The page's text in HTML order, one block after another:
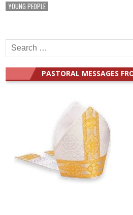
YOUNG PEOPLE
Search
for:
PASTORAL MESSAGES